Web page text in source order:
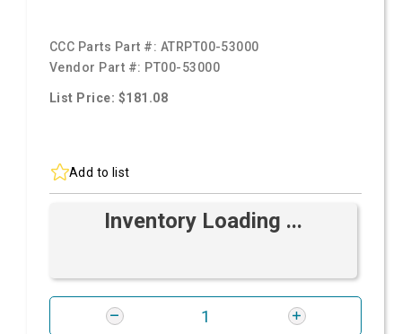
CCC Parts Part #: ATRPT00-53000
Vendor Part #: PT00-53000
List Price: $181.08
Add to list
Inventory Loading ...